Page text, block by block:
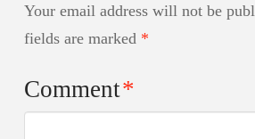
Your email address will not be
fields are marked *
Comment*